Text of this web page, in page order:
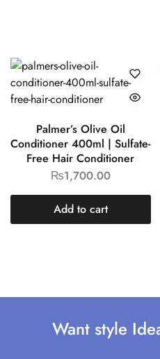
Palmer’s Olive Oil
Conditioner 400ml | Sulfate-
Free Hair Conditioner
₨1,700.00
Add to cart
Want style